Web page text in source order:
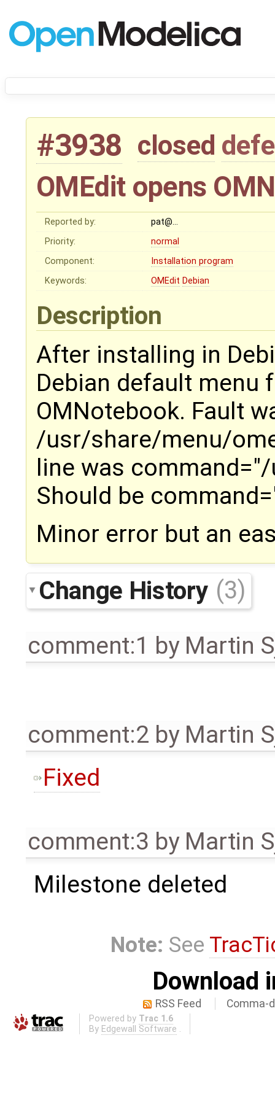
#3938 closed
OMEdit opens
Reported by:
pat@…
Priority:
normal
Component:
Installation program
Keywords:
OMEdit Debian
Description
After installing in
Debian default menu
OMNotebook. Fault
/usr/share/menu/
line was
Should be
Minor error but an
Change History (3)
comment:1 by Martin
comment:2 by Martin
Fixed
comment:3 by Martin
Milestone deleted
Note: See
Download
RSS Feed Comma-
Powered by Trac 1.6
By Edgewall Software .